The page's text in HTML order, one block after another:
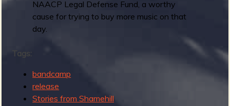
s
t
n
s
t
NAACP Legal Defense Fund, a worthy
cause for trying to buy more music on that
day.
Tags:
bandcamp
release
Stories from Shamehill